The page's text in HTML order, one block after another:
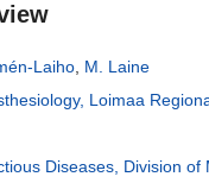
Laiho M. Laine
Loimaa
Diseases, Division of